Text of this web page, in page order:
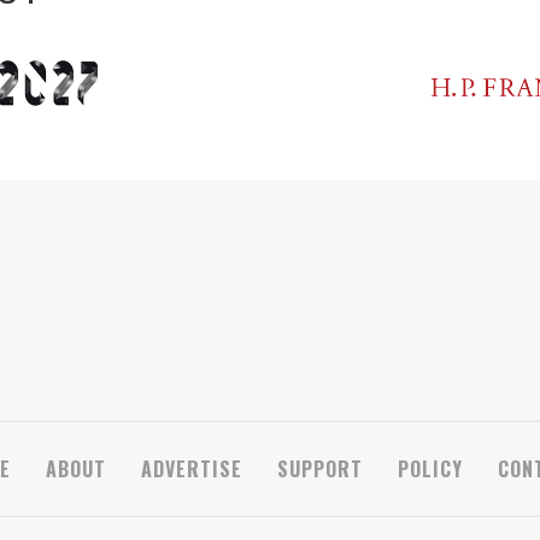
ABOUT ADVERTISE SUPPORT POLICY